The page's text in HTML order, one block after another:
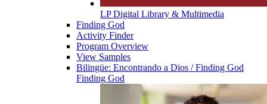
LP Digital Library & Multimedia
Finding God
Activity Finder
Program Overview
View Samples
Bilingüe: Encontrando a Dios / Finding God
Finding God